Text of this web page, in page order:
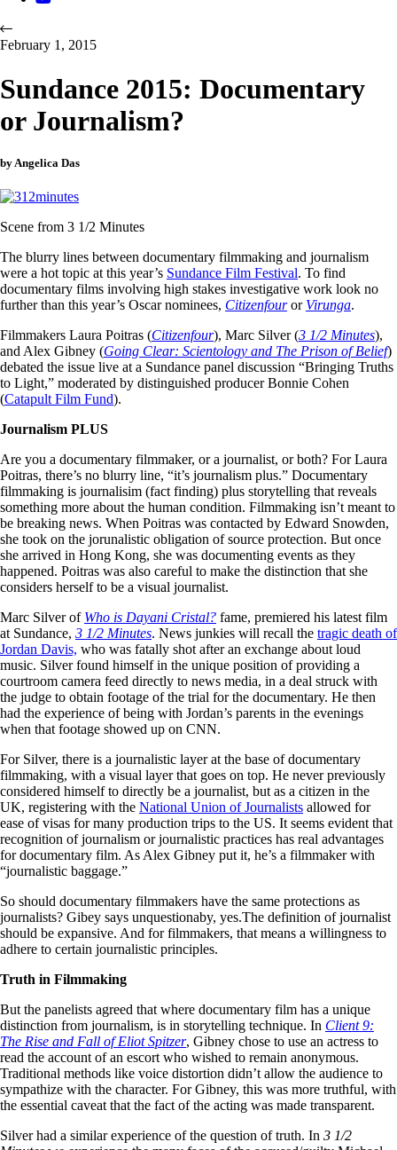
February 1, 2015
Sundance 2015: Documentary
or Journalism?
by Angelica Das
Scene from 3 1/2 Minutes
The blurry lines between documentary filmmaking and journalism
were a hot topic at this year’s Sundance Film Festival. To find
documentary films involving high stakes investigative work look no
further than this year’s Oscar nominees, Citizenfour or Virunga.
Filmmakers Laura Poitras (Citizenfour), Marc Silver (3 1/2 Minutes),
and Alex Gibney (Going Clear: Scientology and The Prison of Belief)
debated the issue live at a Sundance panel discussion “Bringing Truths
to Light,” moderated by distinguished producer Bonnie Cohen
(Catapult Film Fund).
Journalism PLUS
Are you a documentary filmmaker, or a journalist, or both? For Laura
Poitras, there’s no blurry line, “it’s journalism plus.” Documentary
filmmaking is journalisim (fact finding) plus storytelling that reveals
something more about the human condition. Filmmaking isn’t meant to
be breaking news. When Poitras was contacted by Edward Snowden,
she took on the jorunalistic obligation of source protection. But once
she arrived in Hong Kong, she was documenting events as they
happened. Poitras was also careful to make the distinction that she
considers herself to be a visual journalist.
Marc Silver of Who is Dayani Cristal? fame, premiered his latest film
at Sundance, 3 1/2 Minutes. News junkies will recall the tragic death of
Jordan Davis, who was fatally shot after an exchange about loud
music. Silver found himself in the unique position of providing a
courtroom camera feed directly to news media, in a deal struck with
the judge to obtain footage of the trial for the documentary. He then
had the experience of being with Jordan’s parents in the evenings
when that footage showed up on CNN.
For Silver, there is a journalistic layer at the base of documentary
filmmaking, with a visual layer that goes on top. He never previously
considered himself to directly be a journalist, but as a citizen in the
UK, registering with the National Union of Journalists allowed for
ease of visas for many production trips to the US. It seems evident that
recognition of journalism or journalistic practices has real advantages
for documentary film. As Alex Gibney put it, he’s a filmmaker with
“journalistic baggage.”
So should documentary filmmakers have the same protections as
journalists? Gibey says unquestionaby, yes.The definition of journalist
should be expansive. And for filmmakers, that means a willingness to
adhere to certain journalistic principles.
Truth in Filmmaking
But the panelists agreed that where documentary film has a unique
distinction from journalism, is in storytelling technique. In Client 9:
The Rise and Fall of Eliot Spitzer, Gibney chose to use an actress to
read the account of an escort who wished to remain anonymous.
Traditional methods like voice distortion didn’t allow the audience to
sympathize with the character. For Gibney, this was more truthful, with
the essential caveat that the fact of the acting was made transparent.
Silver had a similar experience of the question of truth. In 3 1/2